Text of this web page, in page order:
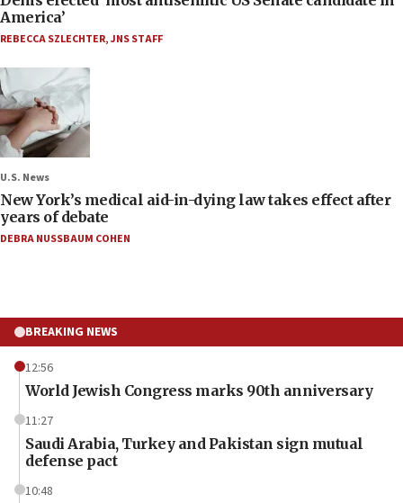
America’
REBECCA SZLECHTER,JNS STAFF
U.S. News
New York’s medical aid-in-dying law takes effect after
years of debate
DEBRA NUSSBAUM COHEN
BREAKING NEWS
12:56
World Jewish Congress marks 90th anniversary
11:27
Saudi Arabia, Turkey and Pakistan sign mutual
defense pact
10:48